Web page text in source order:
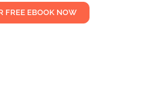
FREE EBOOK NOW